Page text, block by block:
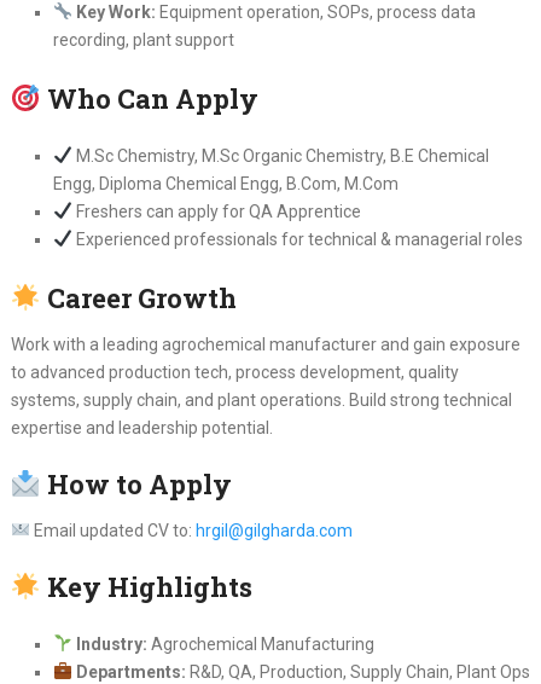
Key Work: Equipment operation, SOPs, process data
recording, plant support
Who Can Apply
M.Sc Chemistry, M.Sc Organic Chemistry, B.E Chemical
Engg, Diploma Chemical Engg, B.Com, M.Com
Freshers can apply for QA Apprentice
Experienced professionals for technical & managerial roles
Career Growth
Work with a leading agrochemical manufacturer and gain exposure
to advanced production tech, process development, quality
systems, supply chain, and plant operations. Build strong technical
expertise and leadership potential.
How to Apply
Email updated CV to: hrgil@gilgharda.com
Key Highlights
Industry: Agrochemical Manufacturing
Departments: R&D, QA, Production, Supply Chain, Plant Ops